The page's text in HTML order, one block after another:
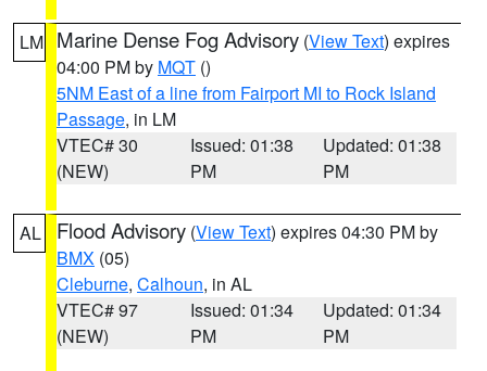
LM Marine Dense Fog Advisory (View Text) expires
04:00 PM by MQT ()
5NM East of a line from Fairport MI to Rock Island
Passage, in LM
VTEC# 30
(NEW)
Issued: 01:38
PM
Updated: 01:38
PM
AL Flood Advisory (View Text) expires 04:30 PM by
BMX (05)
Cleburne, Calhoun, in AL
VTEC# 97
(NEW)
Issued: 01:34
PM
Updated: 01:34
PM